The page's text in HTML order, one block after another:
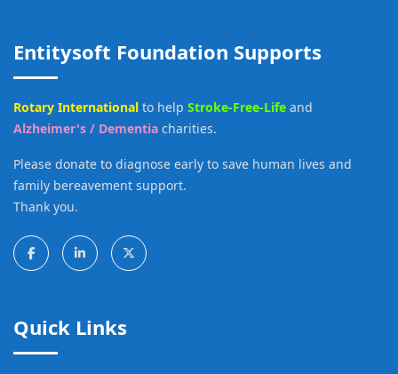
Entitysoft Foundation Supports
Rotary International to help Stroke-Free-Life and
Alzheimer's / Dementia charities.
Please donate to diagnose early to save human lives and
family bereavement support.
Thank you.
Quick Links